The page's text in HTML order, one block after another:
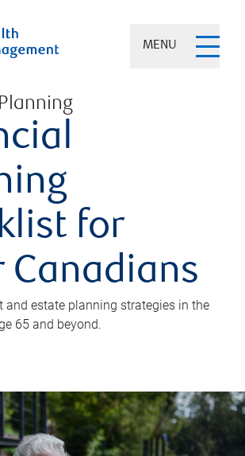
MENU
for
Canadians
and estate planning strategies in the
65 and beyond.